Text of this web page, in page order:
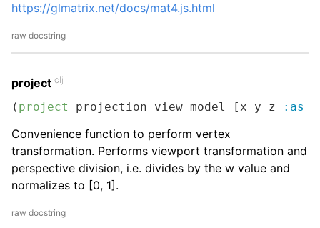
https://glmatrix.net/docs/mat4.js.html
raw docstring
project clj
( project projection view model [x y z :as
Convenience function to perform vertex
transformation. Performs viewport transformation and
perspective division, i.e. divides by the w value and
normalizes to [0, 1].
raw docstring